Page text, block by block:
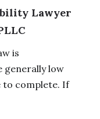
Lawyer
is
generally low
to complete. If